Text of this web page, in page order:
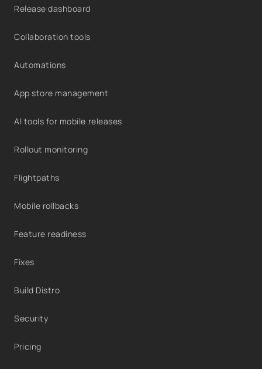
Release dashboard
Collaboration tools
Automations
App store management
AI tools for mobile releases
Rollout monitoring
Flightpaths
Mobile rollbacks
Feature readiness
Fixes
Build Distro
Security
Pricing